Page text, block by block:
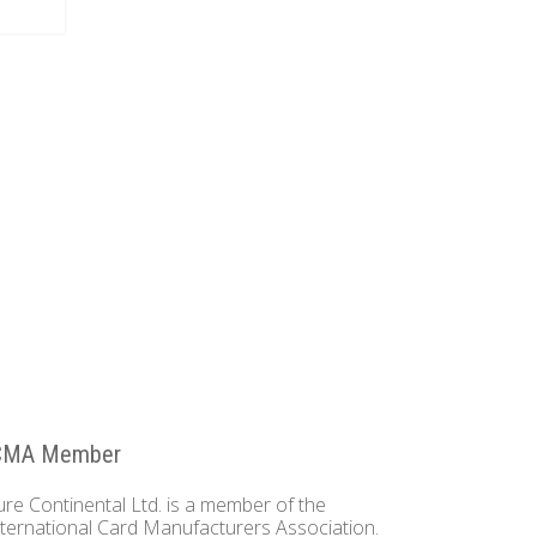
Member
Continental Ltd. is a member of the
Card Manufacturers Association.